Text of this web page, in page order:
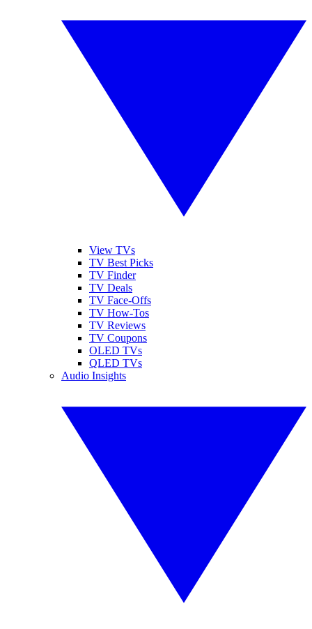
View TVs
TV Best Picks
TV Finder
TV Deals
TV Face-Offs
TV How-Tos
TV Reviews
TV Coupons
OLED TVs
QLED TVs
Audio Insights